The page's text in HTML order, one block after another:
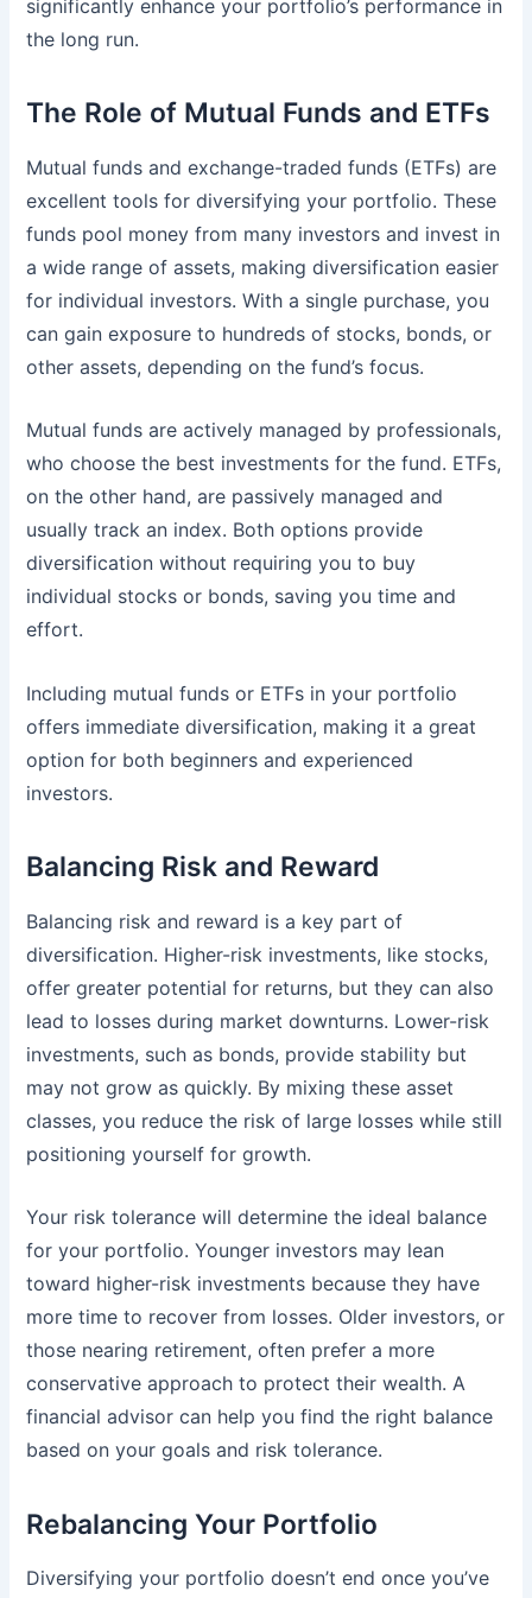
significantly enhance your portfolio’s performance in
the long run.
The Role of Mutual Funds and ETFs
Mutual funds and exchange-traded funds (ETFs) are
excellent tools for diversifying your portfolio. These
funds pool money from many investors and invest in
a wide range of assets, making diversification easier
for individual investors. With a single purchase, you
can gain exposure to hundreds of stocks, bonds, or
other assets, depending on the fund’s focus.
Mutual funds are actively managed by professionals,
who choose the best investments for the fund. ETFs,
on the other hand, are passively managed and
usually track an index. Both options provide
diversification without requiring you to buy
individual stocks or bonds, saving you time and
effort.
Including mutual funds or ETFs in your portfolio
offers immediate diversification, making it a great
option for both beginners and experienced
investors.
Balancing Risk and Reward
Balancing risk and reward is a key part of
diversification. Higher-risk investments, like stocks,
offer greater potential for returns, but they can also
lead to losses during market downturns. Lower-risk
investments, such as bonds, provide stability but
may not grow as quickly. By mixing these asset
classes, you reduce the risk of large losses while still
positioning yourself for growth.
Your risk tolerance will determine the ideal balance
for your portfolio. Younger investors may lean
toward higher-risk investments because they have
more time to recover from losses. Older investors, or
those nearing retirement, often prefer a more
conservative approach to protect their wealth. A
financial advisor can help you find the right balance
based on your goals and risk tolerance.
Rebalancing Your Portfolio
Diversifying your portfolio doesn’t end once you’ve